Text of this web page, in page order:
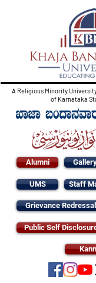
A Religious Minority
of Karnataka
Alumni
UMS Staff
Grievance Redressal
Public Self